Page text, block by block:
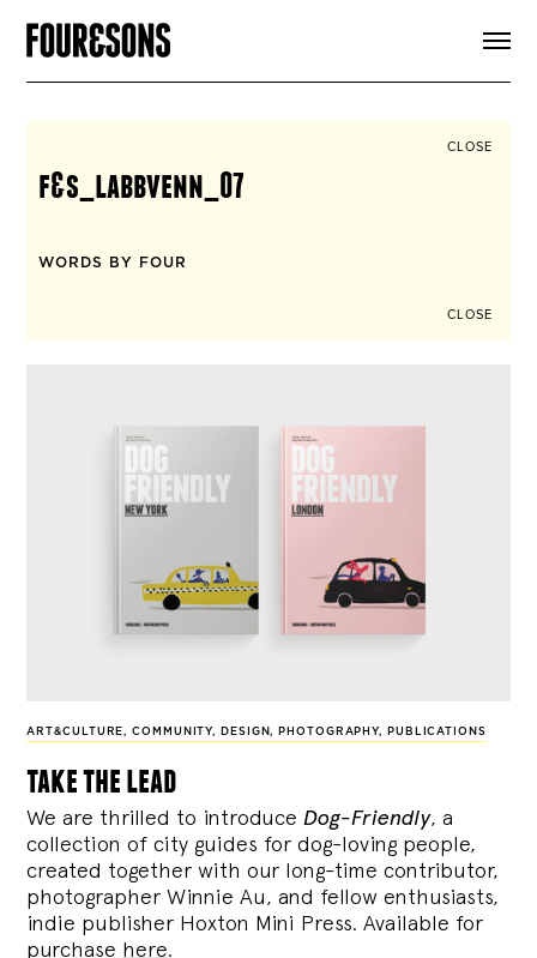
SIGN UP
CLOSE
f&s_labbvenn_07
WORDS BY FOUR
CLOSE
ART&CULTURE,COMMUNITY, DESIGN, PHOTOGRAPHY, PUBLICATIONS
take the lead
We are thrilled to introduce Dog-Friendly, a
collection of city guides for dog-loving people,
created together with our long-time contributor,
photographer Winnie Au, and fellow enthusiasts,
indie publisher Hoxton Mini Press. Available for
purchase here.